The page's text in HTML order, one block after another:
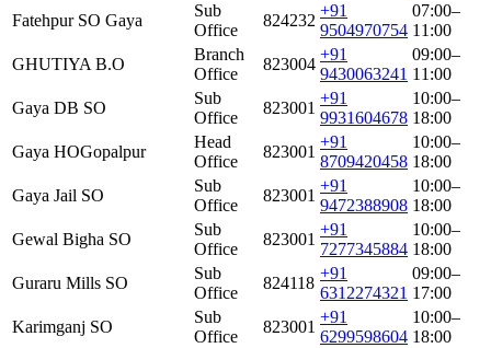
Fatehpur SO Gaya
Sub
Office
824232
+91
9504970754
07:00–
11:00
GHUTIYA B.O
Branch
Office
823004
+91
9430063241
09:00–
11:00
Gaya DB SO
Sub
Office
823001
+91
9931604678
10:00–
18:00
Gaya HOGopalpur
Head
Office
823001
+91
8709420458
10:00–
18:00
Gaya Jail SO
Sub
Office
823001
+91
9472388908
10:00–
18:00
Gewal Bigha SO
Sub
Office
823001
+91
7277345884
10:00–
18:00
Guraru Mills SO
Sub
Office
824118
+91
6312274321
09:00–
17:00
Karimganj SO
Sub
Office
823001
+91
6299598604
10:00–
18:00